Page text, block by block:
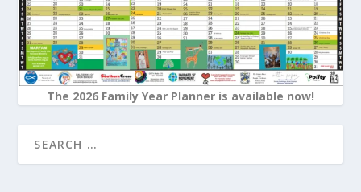
The 2026 Family Year Planner is available now!